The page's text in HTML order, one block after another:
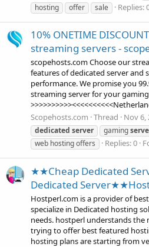
hosting
offer sale Replies:
10% ONETIME
streaming servers -
scopehosts.com Choose our
features of dedicated server and
performance. We promise you
streaming server for your
Scopehosts.com Thread Nov 6,
dedicated server gaming
web hosting offers
Replies: 0
★★Cheap Dedicated
Dedicated
Hostperl.com is a provider of
specialize in Dedicated hosting
needs. hostperl understands the
trying to offer best featured
hosting plans are starting from